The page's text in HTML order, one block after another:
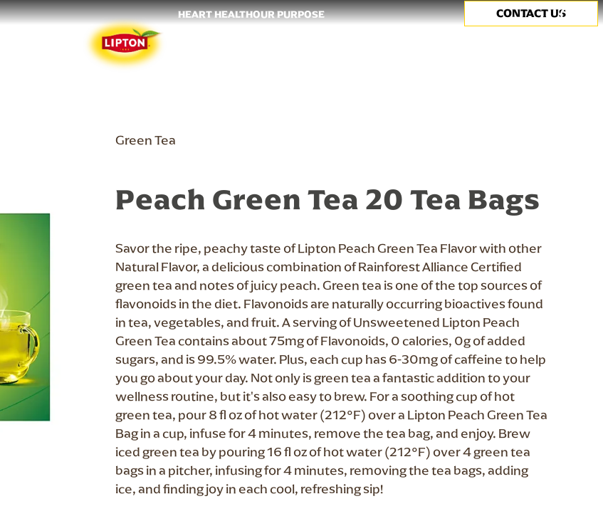
CONTACT US
HEART HEALTHOUR PURPOSE Search
Green Tea
Peach Green Tea 20 Tea Bags
Savor the ripe, peachy taste of Lipton Peach Green Tea Flavor with other
Natural Flavor, a delicious combination of Rainforest Alliance Certified
green tea and notes of juicy peach. Green tea is one of the top sources of
flavonoids in the diet. Flavonoids are naturally occurring bioactives found
in tea, vegetables, and fruit. A serving of Unsweetened Lipton Peach
Green Tea contains about 75mg of Flavonoids, 0 calories, 0g of added
sugars, and is 99.5% water. Plus, each cup has 6-30mg of caffeine to help
you go about your day. Not only is green tea a fantastic addition to your
wellness routine, but it's also easy to brew. For a soothing cup of hot
green tea, pour 8 fl oz of hot water (212°F) over a Lipton Peach Green Tea
Bag in a cup, infuse for 4 minutes, remove the tea bag, and enjoy. Brew
iced green tea by pouring 16 fl oz of hot water (212°F) over 4 green tea
bags in a pitcher, infusing for 4 minutes, removing the tea bags, adding
ice, and finding joy in each cool, refreshing sip!